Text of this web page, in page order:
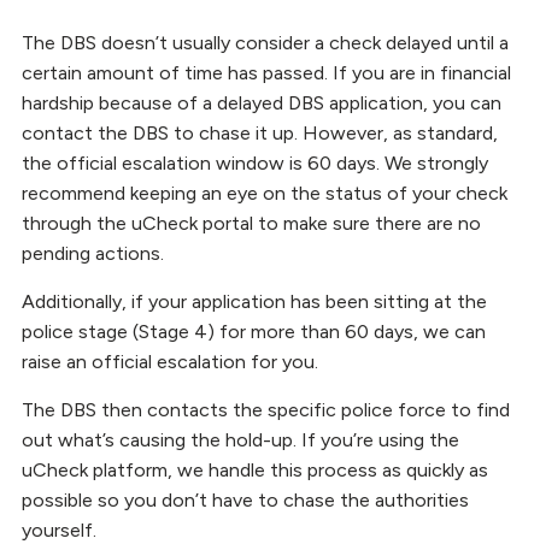
The DBS doesn’t usually consider a check delayed until a
certain amount of time has passed. If you are in financial
hardship because of a delayed DBS application, you can
contact the DBS to chase it up. However, as standard,
the official escalation window is 60 days. We strongly
recommend keeping an eye on the status of your check
through the uCheck portal to make sure there are no
pending actions.
Additionally, if your application has been sitting at the
police stage (Stage 4) for more than 60 days, we can
raise an official escalation for you.
The DBS then contacts the specific police force to find
out what’s causing the hold-up. If you’re using the
uCheck platform, we handle this process as quickly as
possible so you don’t have to chase the authorities
yourself.